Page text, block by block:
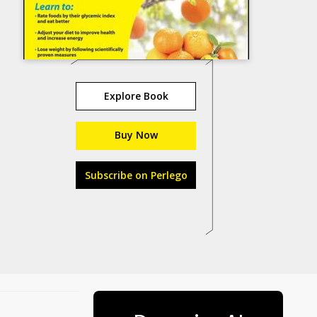
Explore Book
Buy Now
Subscribe on Perlego